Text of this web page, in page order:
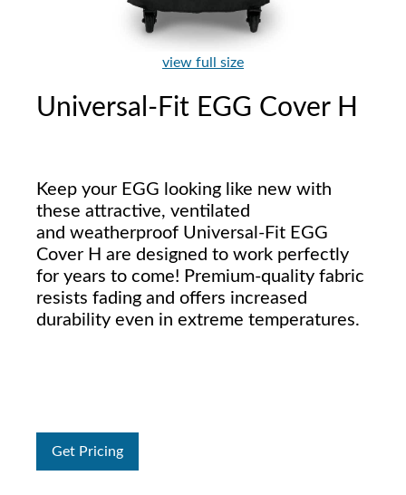
view full size
Universal-Fit EGG Cover H
Keep your EGG looking like new with
these attractive, ventilated
and weatherproof Universal-Fit EGG
Cover H are designed to work perfectly
for years to come! Premium-quality fabric
resists fading and offers increased
durability even in extreme temperatures.
Get Pricing